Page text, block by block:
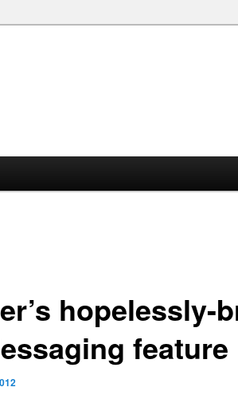
hopelessly-
feature